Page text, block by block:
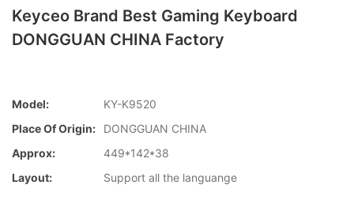
Keyceo Brand Best Gaming Keyboard
DONGGUAN CHINA Factory
Model:
KY-K9520
Place Of Origin:
DONGGUAN CHINA
Approx:
449*142*38
Layout:
Support all the languange